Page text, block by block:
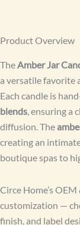
Product Overview
TheAmber Jar
a versatile favorite
Each candle is
blends, ensuring a
diffusion. The
creating an
boutique spas to
Circe Home’s
customization —
finish, and label